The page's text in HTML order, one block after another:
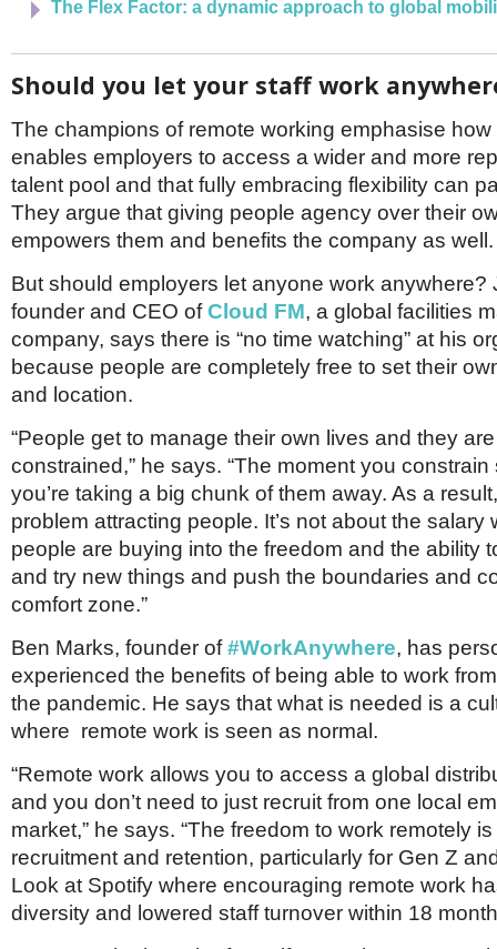
The Flex Factor: a dynamic approach to global
Should you let your staff work
The champions of remote working emphasise how
enables employers to access a wider and more
talent pool and that fully embracing flexibility can
They argue that giving people agency over their
empowers them and benefits the company as well.
But should employers let anyone work anywhere?
founder and CEO ofCloud FM, a global facilities
company, says there is “no time watching” at his
because people are completely free to set their
and location.
“People get to manage their own lives and they
constrained,” he says. “The moment you
you’re taking a big chunk of them away. As a
problem attracting people. It’s not about the salary
people are buying into the freedom and the ability
and try new things and push the boundaries and
comfort zone.”
Ben Marks, founder of#WorkAnywhere, has
experienced the benefits of being able to work
the pandemic. He says that what is needed is a
where remote work is seen as normal.
“Remote work allows you to access a global
and you don’t need to just recruit from one local
market,” he says. “The freedom to work remotely
recruitment and retention, particularly for Gen Z
Look at Spotify where encouraging remote work
diversity and lowered staff turnover within 18